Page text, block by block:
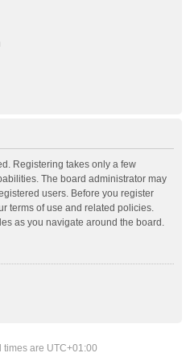
Registering takes only a few
The board administrator may
users. Before you register
terms of use and related policies.
as you navigate around the board.
times are UTC+01:00